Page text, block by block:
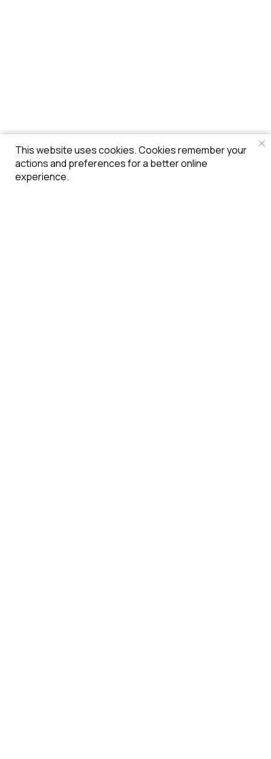
This website uses cookies. Cookies remember your
actions and preferences for a better online
experience.